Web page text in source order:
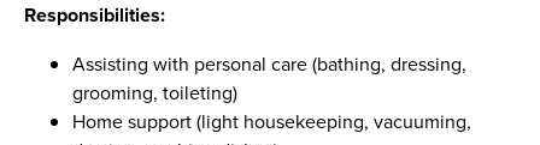
Responsibilities:
Assisting with personal care (bathing, dressing,
grooming, toileting)
Home support (light housekeeping, vacuuming,